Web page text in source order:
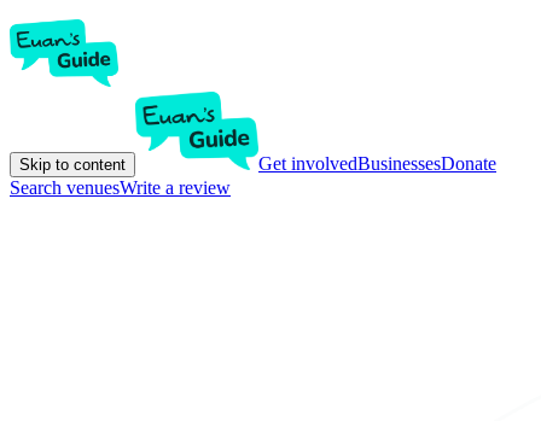
Skip to content Get involvedBusinessesDonate
Search venuesWrite a review